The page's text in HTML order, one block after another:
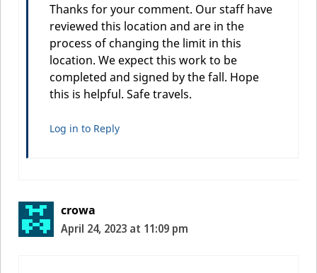
Thanks for your comment. Our staff have
reviewed this location and are in the
process of changing the limit in this
location. We expect this work to be
completed and signed by the fall. Hope
this is helpful. Safe travels.
Log in to Reply
crowa
April 24, 2023 at 11:09 pm